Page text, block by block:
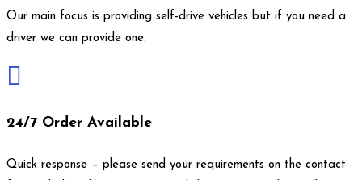
Our main focus is providing self-drive vehicles but if you need a
driver we can provide one.

24/7 Order Available
Quick response – please send your requirements on the contact